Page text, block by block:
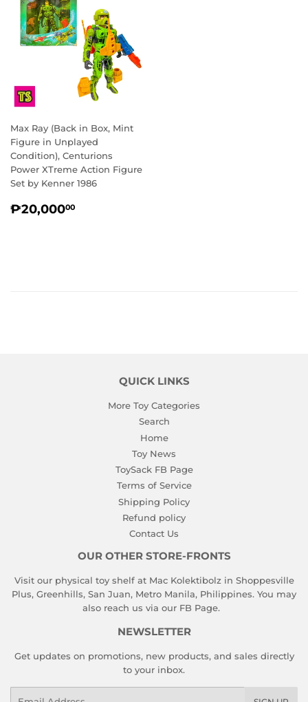
Max Ray (Back in Box, Mint
Figure in Unplayed
Condition), Centurions
Power XTreme Action Figure
Set by Kenner 1986
REGULAR
₱20,00000
QUICK LINKS
More Toy Categories
Search
Home
Toy News
ToySack FB Page
Terms of Service
Shipping Policy
Refund policy
Contact Us
OUR OTHER STORE-FRONTS
Visit our physical toy shelf at Mac Kolektibolz in Shoppesville
Plus, Greenhills, San Juan, Metro Manila, Philippines. You may
also reach us via our FB Page.
NEWSLETTER
Get updates on promotions, new products, and sales directly
to your inbox.